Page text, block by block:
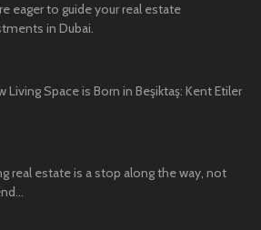
eager to guide your real estate
in Dubai.
Living Space is Born in Beşiktaş: Kent Etiler
real estate is a stop along the way, not